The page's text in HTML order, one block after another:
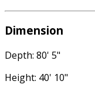
Dimension
Depth: 80' 5"
Height: 40' 10"